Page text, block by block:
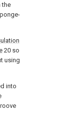
the
20 so
using
into